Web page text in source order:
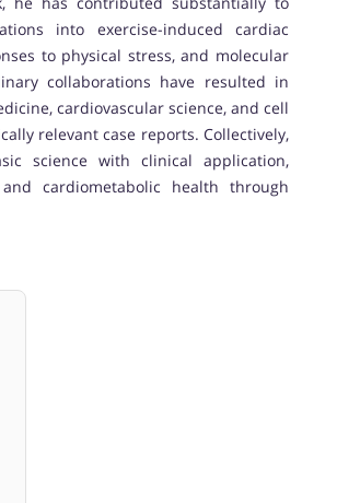
into exercise-induced cardiac
to physical stress, and molecular
collaborations have resulted in
cardiovascular science, and cell
relevant case reports. Collectively,
science with clinical application,
cardiometabolic health through